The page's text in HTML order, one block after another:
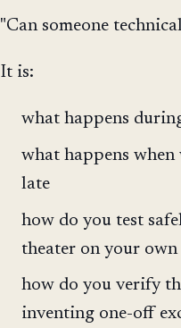
"Can someone
It is:
what happens
what happens
late
how do you test
theater on your own
how do you verify
inventing one-off